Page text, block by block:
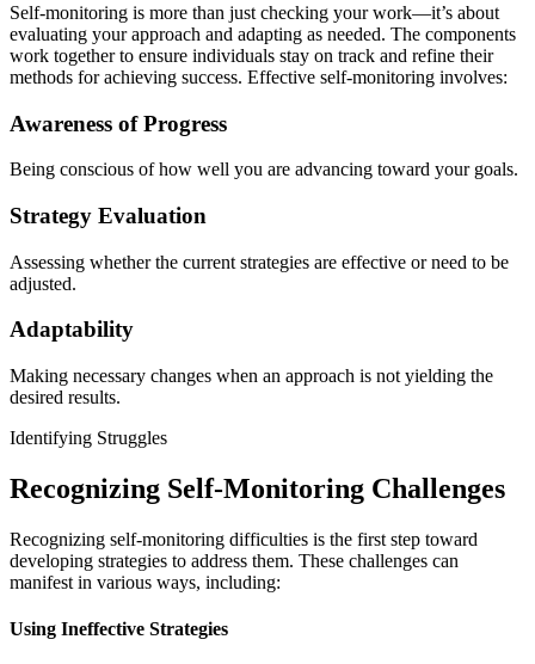
Self-monitoring is more than just checking your work—it’s about
evaluating your approach and adapting as needed. The components
work together to ensure individuals stay on track and refine their
methods for achieving success. Effective self-monitoring involves:
Awareness of Progress
Being conscious of how well you are advancing toward your goals.
Strategy Evaluation
Assessing whether the current strategies are effective or need to be
adjusted.
Adaptability
Making necessary changes when an approach is not yielding the
desired results.
Identifying Struggles
Recognizing Self-Monitoring Challenges
Recognizing self-monitoring difficulties is the first step toward
developing strategies to address them. These challenges can
manifest in various ways, including:
Using Ineffective Strategies